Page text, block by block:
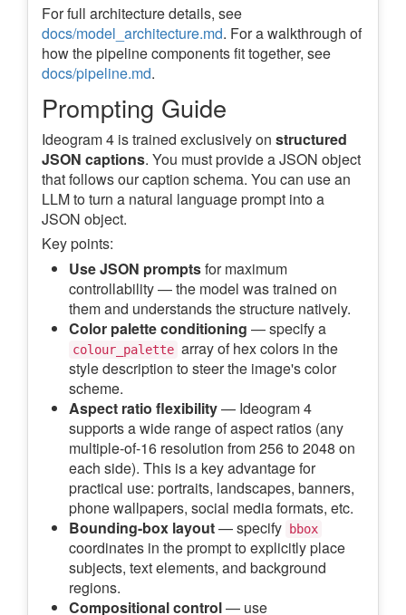
For full architecture details, see
docs/model_architecture.md. For a walkthrough of
how the pipeline components fit together, see
docs/pipeline.md.
Prompting Guide
Ideogram 4 is trained exclusively on structured
JSON captions. You must provide a JSON object
that follows our caption schema. You can use an
LLM to turn a natural language prompt into a
JSON object.
Key points:
Use JSON promptsfor maximum
controllability — the model was trained on
them and understands the structure natively.
Color palette conditioning — specify a
colour_palette array of hex colors in the
style description to steer the image's color
scheme.
Aspect ratio flexibility— Ideogram 4
supports a wide range of aspect ratios (any
multiple-of-16 resolution from 256 to 2048 on
each side). This is a key advantage for
practical use: portraits, landscapes, banners,
phone wallpapers, social media formats, etc.
Bounding-box layout— specify bbox
coordinates in the prompt to explicitly place
subjects, text elements, and background
regions.
Compositional control— use